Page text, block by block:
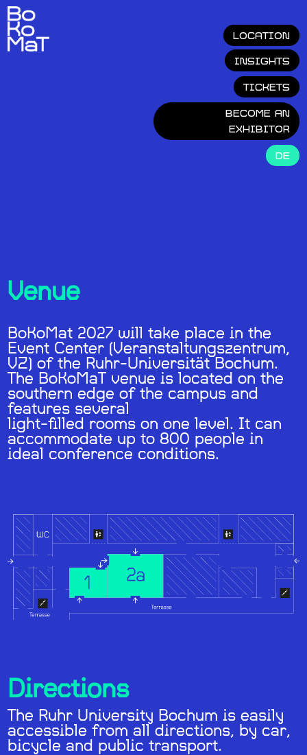
LOCATION
INSIGHTS
TICKETS
BECOME AN
EXHIBITOR
DE
Venue
BoKoMat 2027 will take place in the
Event Center (Veranstaltungszentrum,
VZ) of the Ruhr-Universität Bochum.
The BoKoMaT venue is located on the
southern edge of the campus and
features several
light-filled rooms on one level. It can
accommodate up to 800 people in
ideal conference conditions.
Directions
The Ruhr University Bochum is easily
accessible from all directions, by car,
bicycle and public transport.